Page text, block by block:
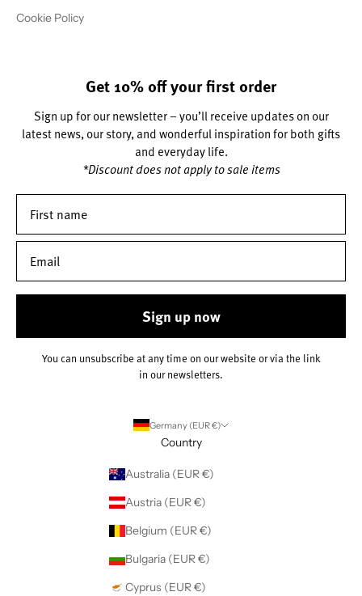
Cookie Policy
Get 10% off your first order
Sign up for our newsletter – you’ll receive updates on our
latest news, our story, and wonderful inspiration for both gifts
and everyday life.
*Discount does not apply to sale items
Sign up now
You can unsubscribe at any time on our website or via the link
in our newsletters.
Germany (EUR €)
Country
Australia (EUR €)
Austria (EUR €)
Belgium (EUR €)
Bulgaria (EUR €)
Cyprus (EUR €)